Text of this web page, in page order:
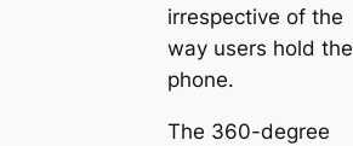
irrespective of the
way users hold the
phone.
The 360-degree